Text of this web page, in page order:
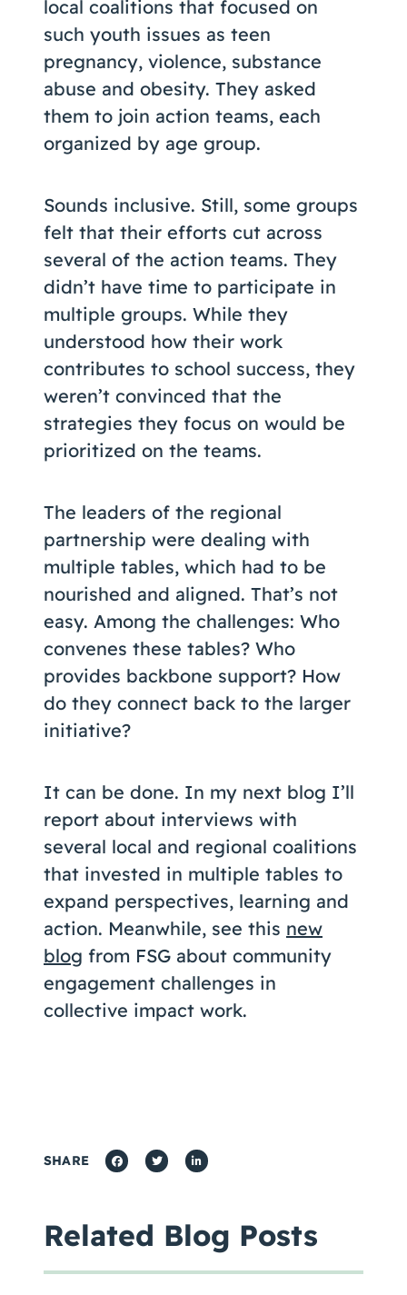
local coalitions that focused on
such youth issues as teen
pregnancy, violence, substance
abuse and obesity. They asked
them to join action teams, each
organized by age group.
Sounds inclusive. Still, some groups
felt that their efforts cut across
several of the action teams. They
didn’t have time to participate in
multiple groups. While they
understood how their work
contributes to school success, they
weren’t convinced that the
strategies they focus on would be
prioritized on the teams.
The leaders of the regional
partnership were dealing with
multiple tables, which had to be
nourished and aligned. That’s not
easy. Among the challenges: Who
convenes these tables? Who
provides backbone support? How
do they connect back to the larger
initiative?
It can be done. In my next blog I’ll
report about interviews with
several local and regional coalitions
that invested in multiple tables to
expand perspectives, learning and
action. Meanwhile, see this new
blog from FSG about community
engagement challenges in
collective impact work.
SHARE
Related Blog Posts